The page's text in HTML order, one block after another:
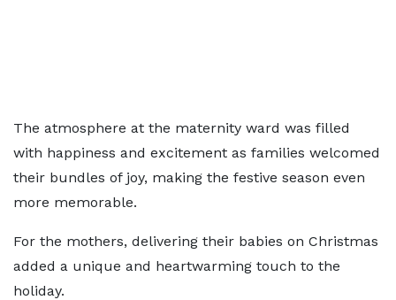
The atmosphere at the maternity ward was filled
with happiness and excitement as families welcomed
their bundles of joy, making the festive season even
more memorable.
For the mothers, delivering their babies on Christmas
added a unique and heartwarming touch to the
holiday.